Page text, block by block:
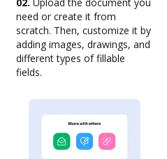
need or create it from
scratch. Then, customize it by
adding images, drawings, and
different types of fillable
fields.